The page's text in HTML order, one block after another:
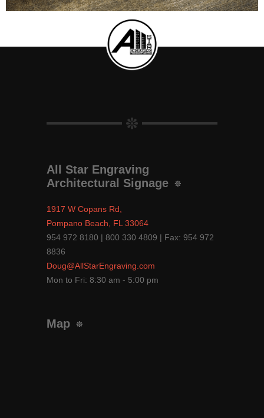
All Star Engraving
Architectural Signage
1917 W Copans Rd,
Pompano Beach, FL 33064
954 972 8180 | 800 330 4809 | Fax: 954 972
8836
Doug@AllStarEngraving.com
Mon to Fri: 8:30 am - 5:00 pm
Map